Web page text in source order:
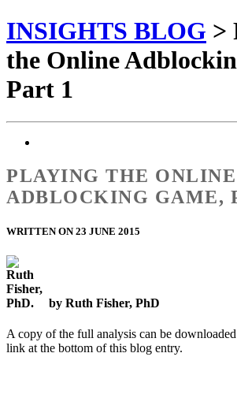
INSIGHTS BLOG >
the Online
Part 1
PLAYING THE ONLINE
ADBLOCKING GAME,
WRITTEN ON 23 JUNE 2015
by Ruth Fisher, PhD
A copy of the full analysis can be
link at the bottom of this blog entry.